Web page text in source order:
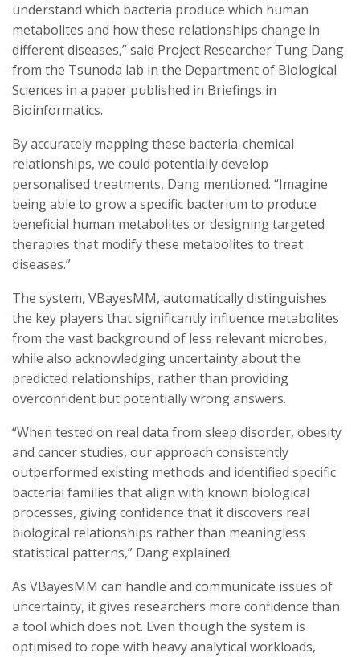
understand which bacteria produce which human
metabolites and how these relationships change in
different diseases,” said Project Researcher Tung Dang
from the Tsunoda lab in the Department of Biological
Sciences in a paper published in Briefings in
Bioinformatics.
By accurately mapping these bacteria-chemical
relationships, we could potentially develop
personalised treatments, Dang mentioned. “Imagine
being able to grow a specific bacterium to produce
beneficial human metabolites or designing targeted
therapies that modify these metabolites to treat
diseases.”
The system, VBayesMM, automatically distinguishes
the key players that significantly influence metabolites
from the vast background of less relevant microbes,
while also acknowledging uncertainty about the
predicted relationships, rather than providing
overconfident but potentially wrong answers.
“When tested on real data from sleep disorder, obesity
and cancer studies, our approach consistently
outperformed existing methods and identified specific
bacterial families that align with known biological
processes, giving confidence that it discovers real
biological relationships rather than meaningless
statistical patterns,” Dang explained.
As VBayesMM can handle and communicate issues of
uncertainty, it gives researchers more confidence than
a tool which does not. Even though the system is
optimised to cope with heavy analytical workloads,